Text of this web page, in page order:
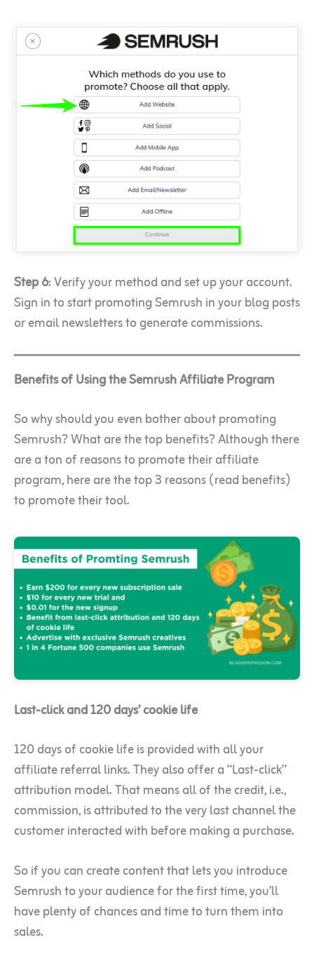
Step 6: Verify your method and set up your account.
Sign in to start promoting Semrush in your blog posts
or email newsletters to generate commissions.
Benefits of Using the Semrush Affiliate Program
So why should you even bother about promoting
Semrush? What are the top benefits? Although there
are a ton of reasons to promote their affiliate
program, here are the top 3 reasons (read benefits)
to promote their tool.
Last-click and 120 days’ cookie life
120 days of cookie life is provided with all your
affiliate referral links. They also offer a “Last-click”
attribution model. That means all of the credit, i.e.,
commission, is attributed to the very last channel the
customer interacted with before making a purchase.
So if you can create content that lets you introduce
Semrush to your audience for the first time, you’ll
have plenty of chances and time to turn them into
sales.